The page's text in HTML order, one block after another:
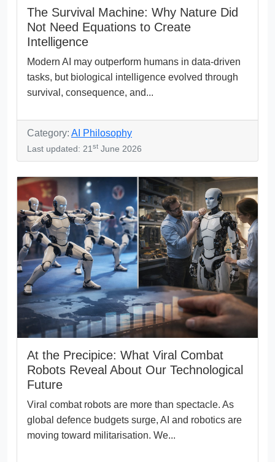
The Survival Machine: Why Nature Did
Not Need Equations to Create
Intelligence
Modern AI may outperform humans in data-driven
tasks, but biological intelligence evolved through
survival, consequence, and...
Category: AI Philosophy
Last updated: 21st June 2026
At the Precipice: What Viral Combat
Robots Reveal About Our Technological
Future
Viral combat robots are more than spectacle. As
global defence budgets surge, AI and robotics are
moving toward militarisation. We...